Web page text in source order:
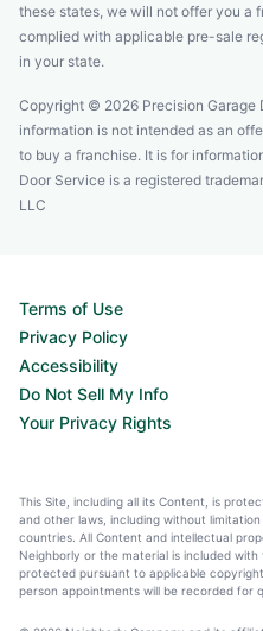
these states, we will not offer you a
complied with applicable pre-sale
in your state.
Copyright © 2026 Precision Garage
information is not intended as an
to buy a franchise. It is for
Door Service is a registered
LLC
Terms of Use
Privacy Policy
Accessibility
Do Not Sell My Info
Your Privacy Rights
This Site, including all its Content, is
and other laws, including without
countries. All Content and intellectual
Neighborly or the material is included
protected pursuant to applicable
person appointments will be recorded for